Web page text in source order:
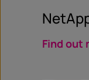
Find out